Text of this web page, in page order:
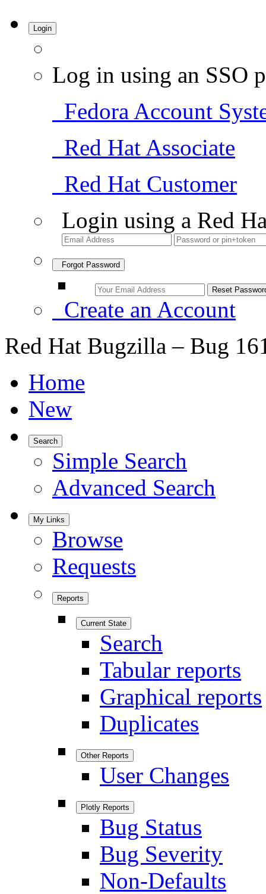
Login
Log in using an SSO
Fedora Account
Red Hat Associate
Red Hat Customer
Login using a Red
Forgot Password
Create an Account
Red Hat Bugzilla – Bug
Home
New
Search
Simple Search
Advanced Search
My Links
Browse
Requests
Reports
Current State
Search
Tabular reports
Graphical reports
Duplicates
Other Reports
User Changes
Plotly Reports
Bug Status
Bug Severity
Non-Defaults